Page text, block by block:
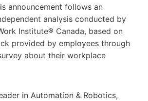
announcement follows an
analysis conducted by
Institute® Canada, based on
provided by employees through
about their workplace
in Automation & Robotics,